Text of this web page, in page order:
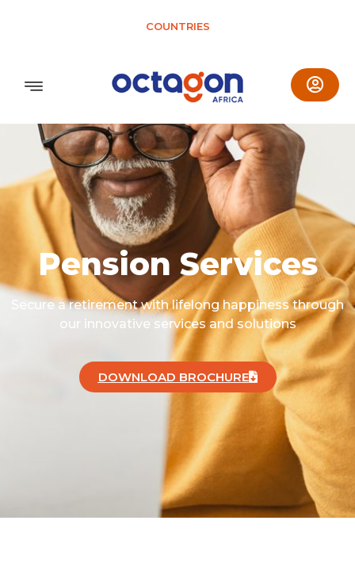
COUNTRIES
Pension Services
Secure a retirement with lifelong happiness through
our innovative services and solutions
DOWNLOAD BROCHURE